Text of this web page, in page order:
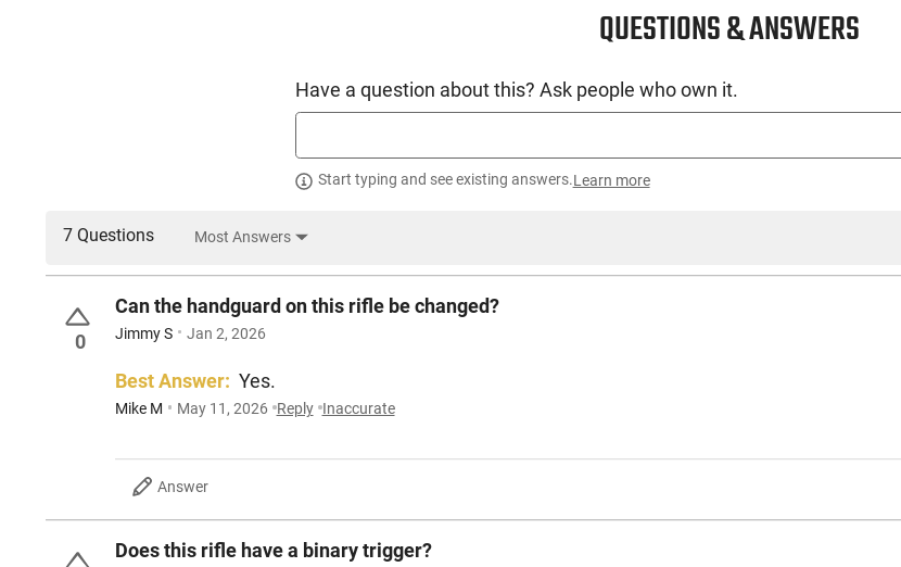
QUESTIONS & ANSWERS
Have a question about this? Ask people who own it.
Start typing and see existing answers.Learn more
7 Questions Most Answers
0
Can the handguard on this rifle be changed?
Jimmy S Jan 2, 2026
Best Answer: Yes.
Mike M May 11, 2026 Reply Inaccurate
Answer
Does this rifle have a binary trigger?